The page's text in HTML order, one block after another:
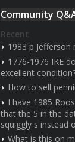
Community
Recent
1983 p Jefferson
1776-1976 IKE
excellent
How to sell
I have 1985
that the 5 in the
squiggly s instead
What is this on